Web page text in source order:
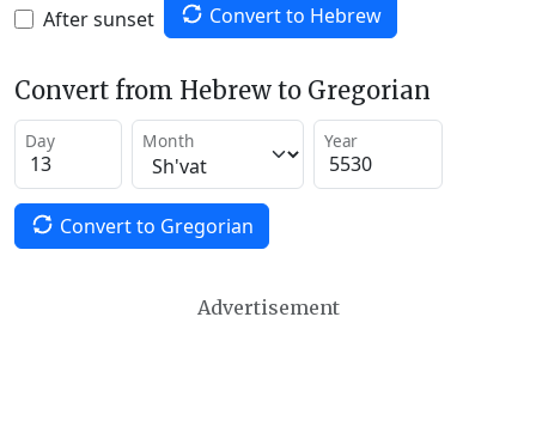
After sunset Convert to Hebrew
Convert from Hebrew to Gregorian
Day Month Year
Convert to Gregorian
Advertisement